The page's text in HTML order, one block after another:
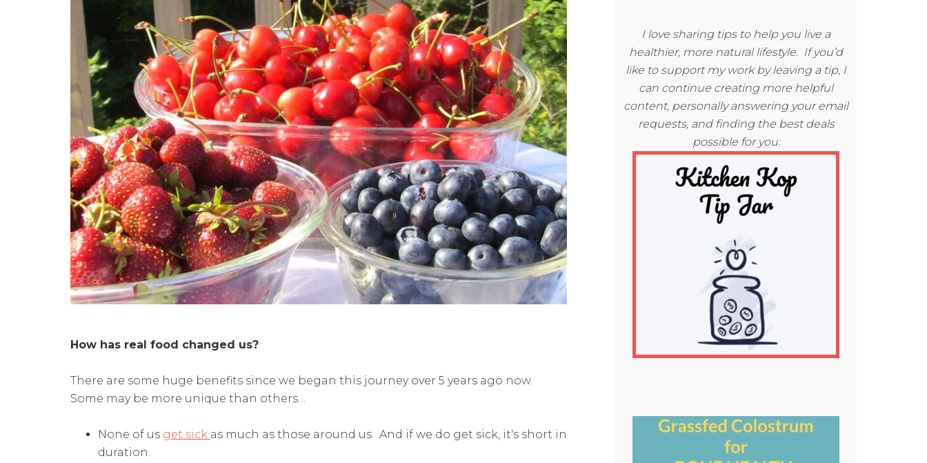
How has real food changed us?
There are some huge benefits since we began this journey over 5 years ago now.
Some may be more unique than others…
None of us get sick as much as those around us. And if we do get sick, it's short in
duration.
I love sharing tips to help you live a
healthier, more natural lifestyle. If you’d
like to support my work by leaving a tip, I
can continue creating more helpful
content, personally answering your email
requests, and finding the best deals
possible for you: